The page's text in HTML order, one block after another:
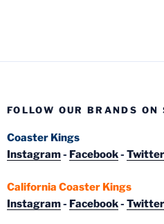
FOLLOW OUR BRANDS
Coaster Kings
Instagram- Facebook- Twitter
California Coaster Kings
Instagram- Facebook- Twitter